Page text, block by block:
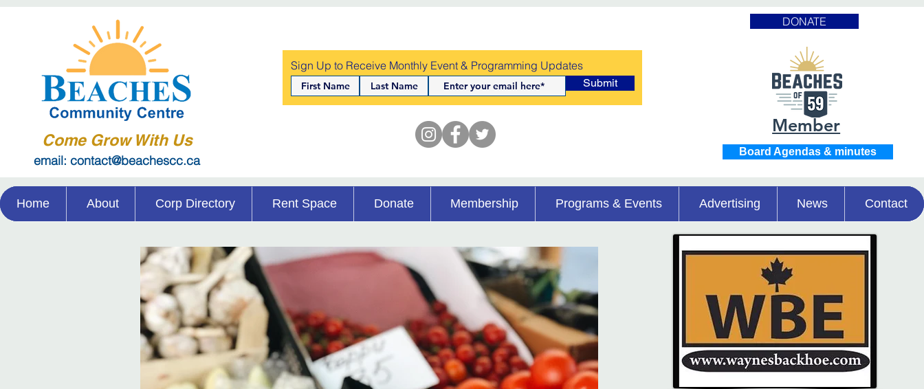
DONATE
Come Grow With Us
email: contact@beachescc.ca
Sign Up to Receive Monthly Event & Programming Updates
Submit
Member
Board Agendas & minutes
Home About Corp Directory Rent Space Donate Membership Programs & Events Advertising News Contact